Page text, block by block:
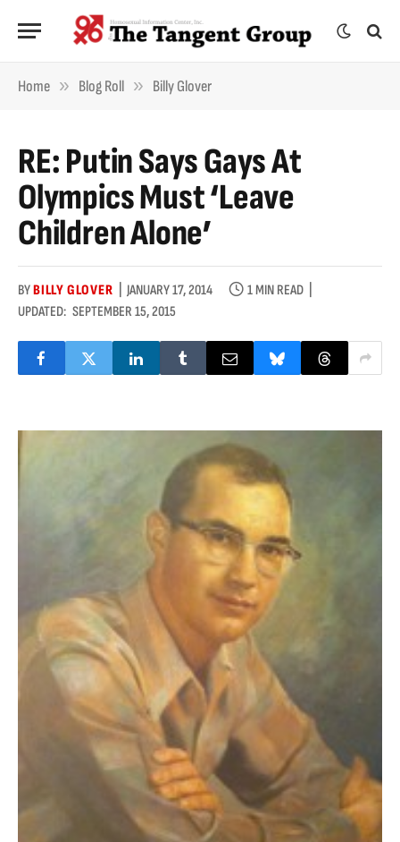
Home » Blog Roll » Billy Glover
RE: Putin Says Gays At
Olympics Must ‘leave
Children Alone’
BYBILLY GLOVER JANUARY 17, 2014
1 MIN READ
UPDATED: SEPTEMBER 15, 2015